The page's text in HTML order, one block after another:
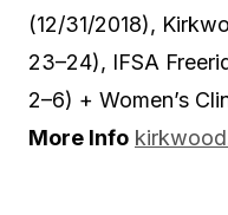
(12/31/2018),
23–24), IFSA
2–6) + Women’s
More Info